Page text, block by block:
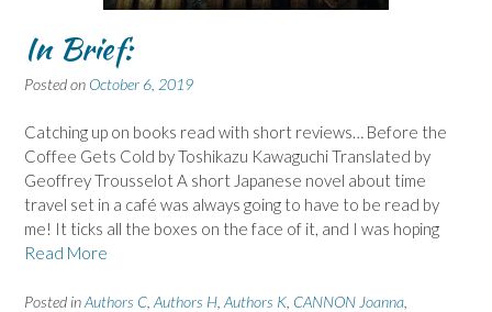
In Brief:
Posted on October 6, 2019
Catching up on books read with short reviews… Before the
Coffee Gets Cold by Toshikazu Kawaguchi Translated by
Geoffrey Trousselot A short Japanese novel about time
travel set in a café was always going to have to be read by
me! It ticks all the boxes on the face of it, and I was hoping
Read More
Posted inAuthors C Authors H Authors K CANNON Joanna